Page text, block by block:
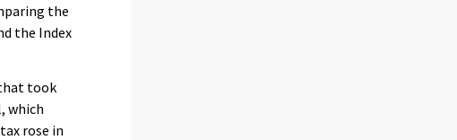
the
the Index
took
which
rose in